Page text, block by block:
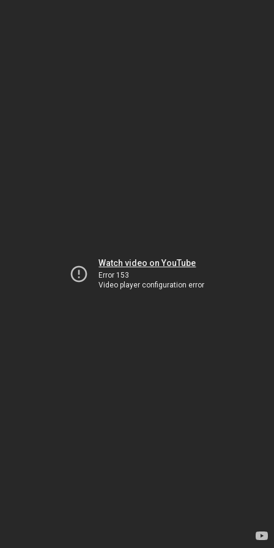
Watch video on YouTube
Error 153
Video player configuration error